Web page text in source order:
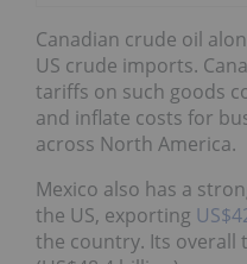
Canadian crude oil
US crude imports.
tariffs on such goods
and inflate costs for
across North America.
Mexico also has a
the US, exporting
the country. Its overall